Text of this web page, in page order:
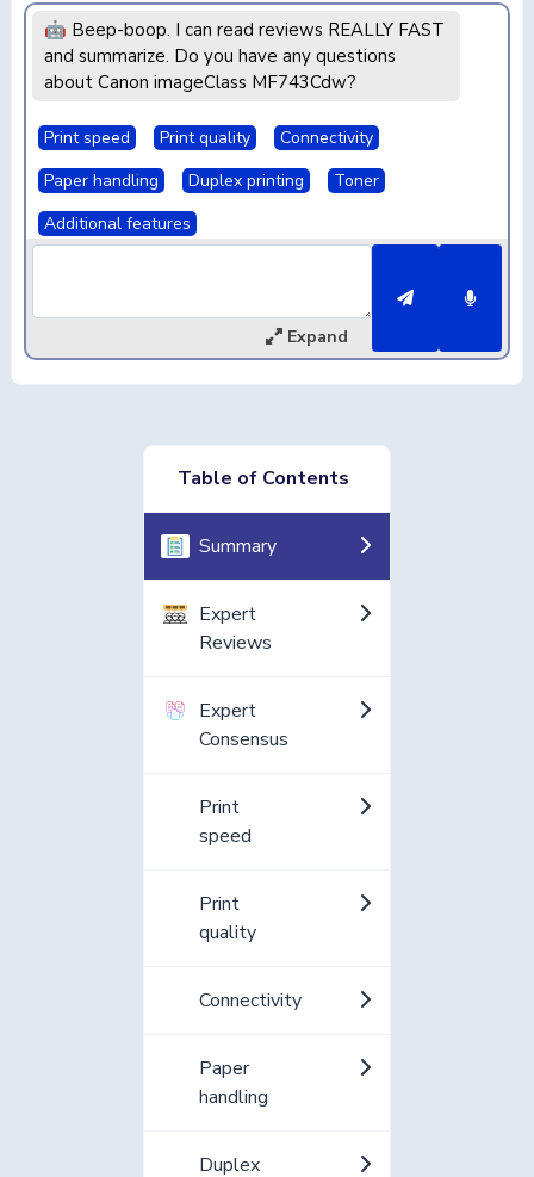
🤖 Beep-boop. I can read reviews REALLY FAST
and summarize. Do you have any questions
about Canon imageClass MF743Cdw?
Print speed Print quality
Connectivity
Paper handling
Duplex printing
Toner
Additional features
Expand
Table of Contents
Summary
Expert
Reviews
Expert
Consensus
Print
speed
Print
quality
Connectivity
Paper
handling
Duplex